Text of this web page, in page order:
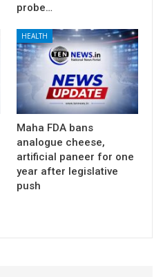
probe…
HEALTH
Maha FDA bans
analogue cheese,
artificial paneer for one
year after legislative
push